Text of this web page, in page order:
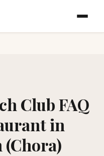
Club FAQ
in
(Chora)